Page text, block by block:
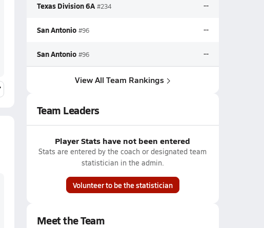
Texas Division 6A #234 --
San Antonio #96 --
San Antonio #96 --
View All Team Rankings
Team Leaders
Player Stats have not been entered
Stats are entered by the coach or designated team
statistician in the admin.
Volunteer to be the statistician
Meet the Team